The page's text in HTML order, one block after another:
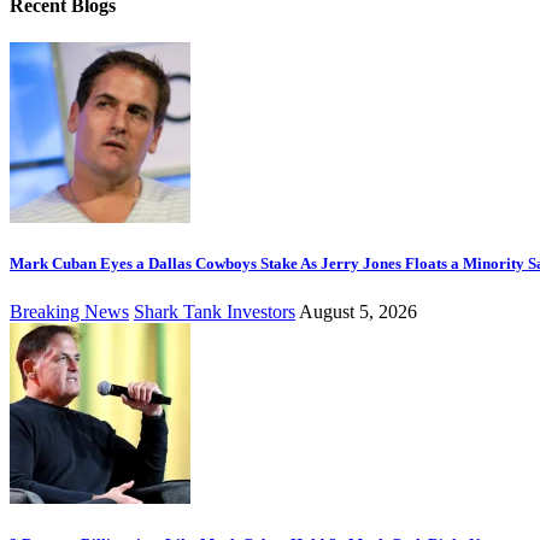
Recent Blogs
Mark Cuban Eyes a Dallas Cowboys Stake As Jerry Jones Floats a Minority
Breaking News Shark Tank Investors August 5, 2026